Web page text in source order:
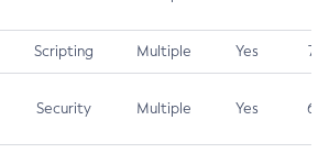
Scripting Multiple Yes 7.4
Security Multiple Yes 6.5